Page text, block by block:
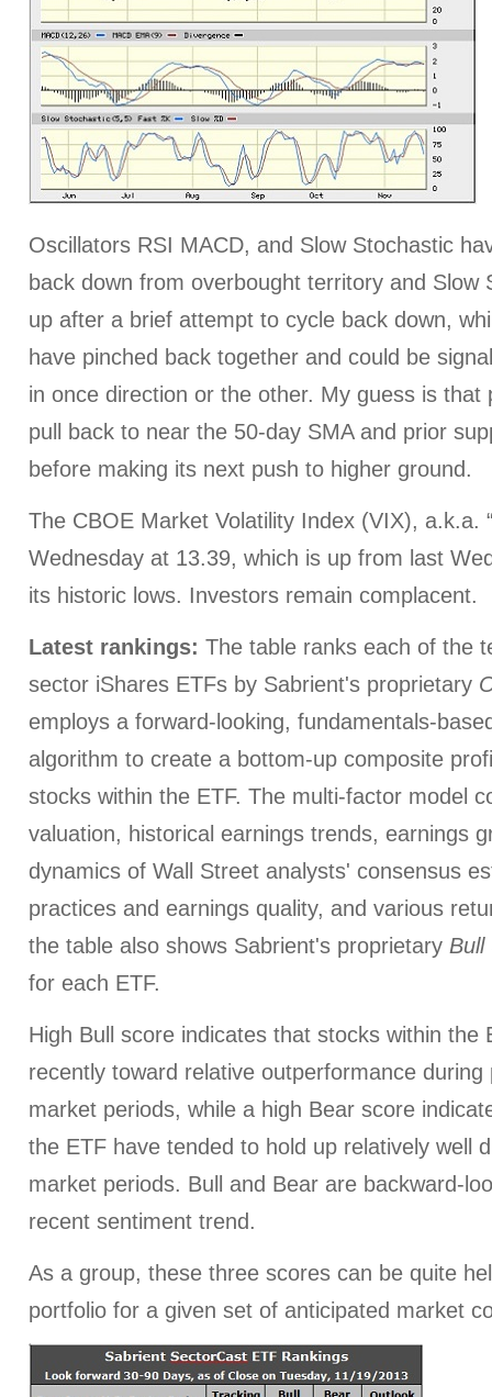
Oscillators RSI MACD, and Slow Stochastic
back down from overbought territory and Slow
up after a brief attempt to cycle back down,
have pinched back together and could be
in once direction or the other. My guess is that
pull back to near the 50-day SMA and prior
before making its next push to higher ground.
The CBOE Market Volatility Index (VIX), a.k.a.
Wednesday at 13.39, which is up from last
its historic lows. Investors remain complacent.
Latest rankings: The table ranks each of the
sector iShares ETFs by Sabrient's proprietary
employs a forward-looking, fundamentals-
algorithm to create a bottom-up composite
stocks within the ETF. The multi-factor model
valuation, historical earnings trends, earnings
dynamics of Wall Street analysts' consensus
practices and earnings quality, and various
the table also shows Sabrient's proprietary Bull
for each ETF.
High Bull score indicates that stocks within the
recently toward relative outperformance during
market periods, while a high Bear score
the ETF have tended to hold up relatively well
market periods. Bull and Bear are backward-
recent sentiment trend.
As a group, these three scores can be quite
portfolio for a given set of anticipated market